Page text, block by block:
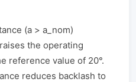
(a > a_nom)
the operating
reference value of 20°.
reduces backlash to